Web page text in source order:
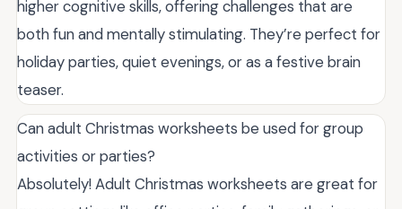
higher cognitive skills, offering challenges that are
both fun and mentally stimulating. They’re perfect for
holiday parties, quiet evenings, or as a festive brain
teaser.
Can adult Christmas worksheets be used for group
activities or parties?
Absolutely! Adult Christmas worksheets are great for